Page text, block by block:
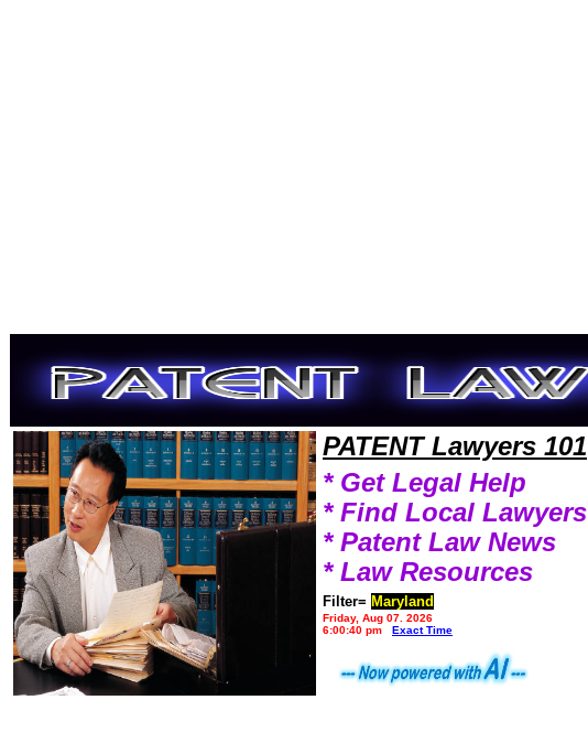
PATENT Lawyers 101
* Get Legal Help
* Find Local Lawyers
* Patent Law News
* Law Resources
Filter= Maryland
Friday, Aug 07, 2026
6:00:40 pm
Exact Time